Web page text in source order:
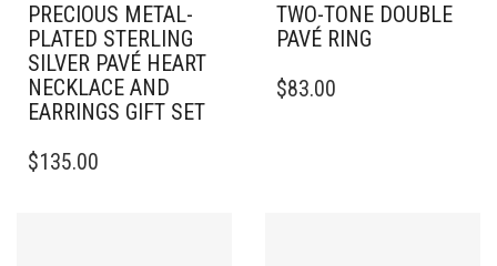
PRECIOUS METAL-
PLATED STERLING
SILVER PAVÉ HEART
NECKLACE AND
EARRINGS GIFT SET
$135.00
TWO-TONE DOUBLE
PAVÉ RING
PRODUCT
$83.00